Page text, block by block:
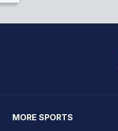
MORE SPORTS